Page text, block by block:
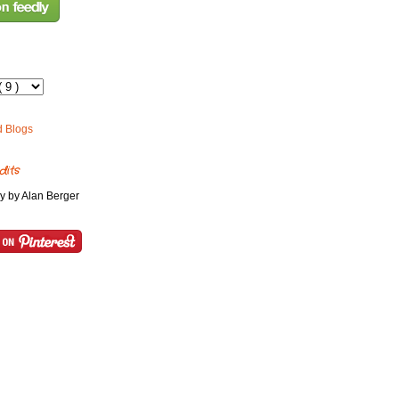
by Alan Berger